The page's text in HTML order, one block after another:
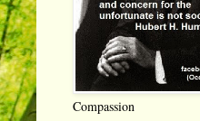
Compassion